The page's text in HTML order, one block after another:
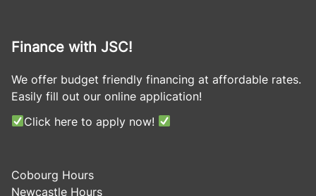
Finance with JSC!
We offer budget friendly financing at affordable rates.
Easily fill out our online application!
Click here to apply now!
Cobourg Hours
Newcastle Hours